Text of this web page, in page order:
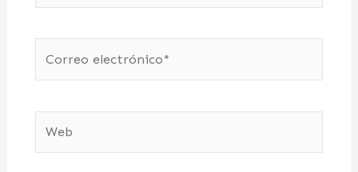
electrónico*